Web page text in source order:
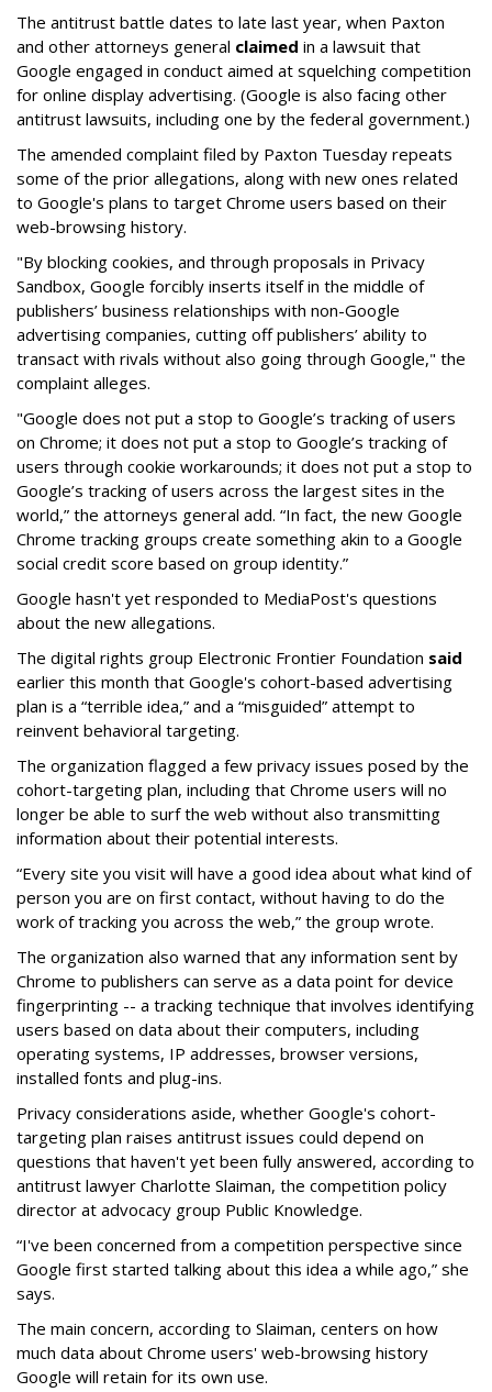
The antitrust battle dates to late last year, when Paxton
and other attorneys general claimed in a lawsuit that
Google engaged in conduct aimed at squelching competition
for online display advertising. (Google is also facing other
antitrust lawsuits, including one by the federal government.)
The amended complaint filed by Paxton Tuesday repeats
some of the prior allegations, along with new ones related
to Google's plans to target Chrome users based on their
web-browsing history.
"By blocking cookies, and through proposals in Privacy
Sandbox, Google forcibly inserts itself in the middle of
publishers’ business relationships with non-Google
advertising companies, cutting off publishers’ ability to
transact with rivals without also going through Google," the
complaint alleges.
"Google does not put a stop to Google’s tracking of users
on Chrome; it does not put a stop to Google’s tracking of
users through cookie workarounds; it does not put a stop to
Google’s tracking of users across the largest sites in the
world,” the attorneys general add. “In fact, the new Google
Chrome tracking groups create something akin to a Google
social credit score based on group identity.”
Google hasn't yet responded to MediaPost's questions
about the new allegations.
The digital rights group Electronic Frontier Foundation said
earlier this month that Google's cohort-based advertising
plan is a “terrible idea,” and a “misguided” attempt to
reinvent behavioral targeting.
The organization flagged a few privacy issues posed by the
cohort-targeting plan, including that Chrome users will no
longer be able to surf the web without also transmitting
information about their potential interests.
“Every site you visit will have a good idea about what kind of
person you are on first contact, without having to do the
work of tracking you across the web,” the group wrote.
The organization also warned that any information sent by
Chrome to publishers can serve as a data point for device
fingerprinting -- a tracking technique that involves identifying
users based on data about their computers, including
operating systems, IP addresses, browser versions,
installed fonts and plug-ins.
Privacy considerations aside, whether Google's cohort-
targeting plan raises antitrust issues could depend on
questions that haven't yet been fully answered, according to
antitrust lawyer Charlotte Slaiman, the competition policy
director at advocacy group Public Knowledge.
“I've been concerned from a competition perspective since
Google first started talking about this idea a while ago,” she
says.
The main concern, according to Slaiman, centers on how
much data about Chrome users' web-browsing history
Google will retain for its own use.